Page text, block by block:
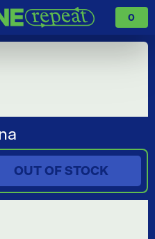
0
OUT OF STOCK